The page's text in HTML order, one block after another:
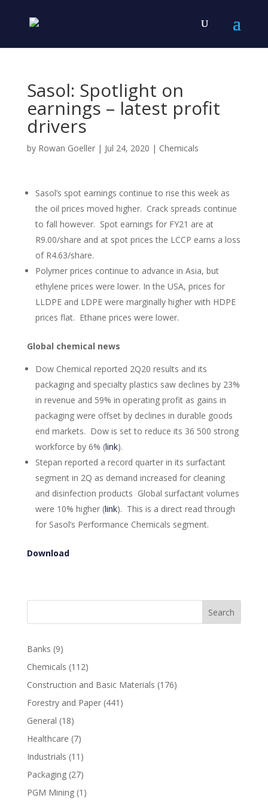
Sasol: Spotlight on
earnings – latest profit
drivers
by Rowan Goeller| Jul 24, 2020 | Chemicals
Sasol’s spot earnings continue to rise this week as
the oil prices moved higher. Crack spreads continue
to fall however. Spot earnings for FY21 are at
R9.00/share and at spot prices the LCCP earns a loss
of R4.63/share.
Polymer prices continue to advance in Asia, but
ethylene prices were lower. In the USA, prices for
LLDPE and LDPE were marginally higher with HDPE
prices flat. Ethane prices were lower.
Global chemical news
Dow Chemical reported 2Q20 results and its
packaging and specialty plastics saw declines by 23%
in revenue and 59% in operating profit as gains in
packaging were offset by declines in durable goods
end markets. Dow is set to reduce its 36 500 strong
workforce by 6% (link).
Stepan reported a record quarter in its surfactant
segment in 2Q as demand increased for cleaning
and disinfection products Global surfactant volumes
were 10% higher (link). This is a direct read through
for Sasol’s Performance Chemicals segment.
Download
Search
Banks (9)
Chemicals (112)
Construction and Basic Materials (176)
Forestry and Paper(441)
General (18)
Healthcare (7)
Industrials (11)
Packaging(27)
PGM Mining(1)